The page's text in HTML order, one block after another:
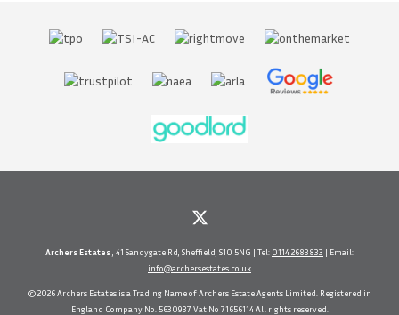
Archers Estates , 41 Sandygate Rd, Sheffield, S10 5NG | Tel: 0114 2683833 | Email:
info@archersestates.co.uk
© 2026 Archers Estates is a Trading Name of Archers Estate Agents Limited. Registered in
England Company No. 5630937 Vat No 71656114 All rights reserved.